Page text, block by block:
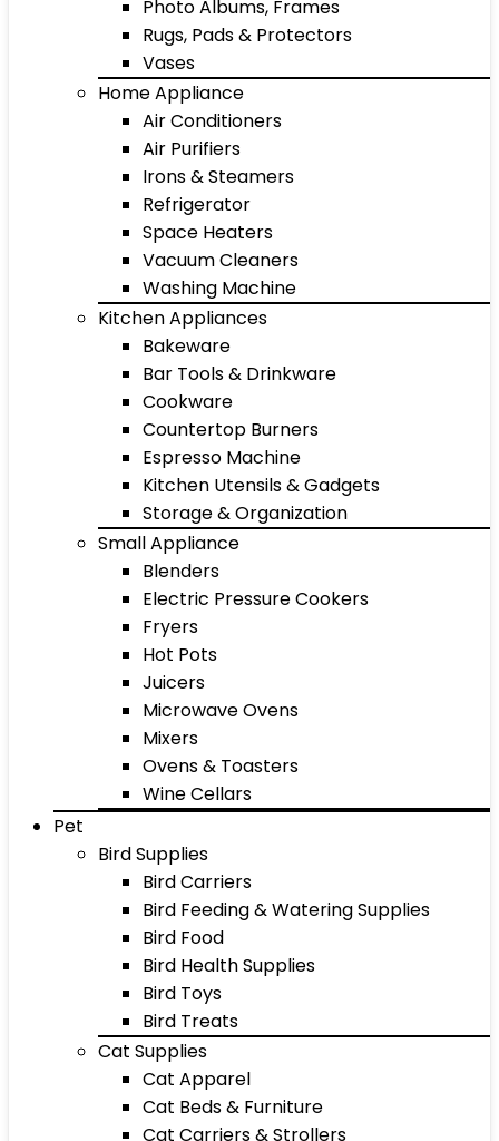
Photo Albums, Frames
Rugs, Pads & Protectors
Vases
Home Appliance
Air Conditioners
Air Purifiers
Irons & Steamers
Refrigerator
Space Heaters
Vacuum Cleaners
Washing Machine
Kitchen Appliances
Bakeware
Bar Tools & Drinkware
Cookware
Countertop Burners
Espresso Machine
Kitchen Utensils & Gadgets
Storage & Organization
Small Appliance
Blenders
Electric Pressure Cookers
Fryers
Hot Pots
Juicers
Microwave Ovens
Mixers
Ovens & Toasters
Wine Cellars
Pet
Bird Supplies
Bird Carriers
Bird Feeding & Watering Supplies
Bird Food
Bird Health Supplies
Bird Toys
Bird Treats
Cat Supplies
Cat Apparel
Cat Beds & Furniture
Cat Carriers & Strollers